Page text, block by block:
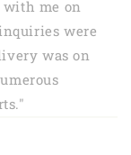
with me on
were
was on